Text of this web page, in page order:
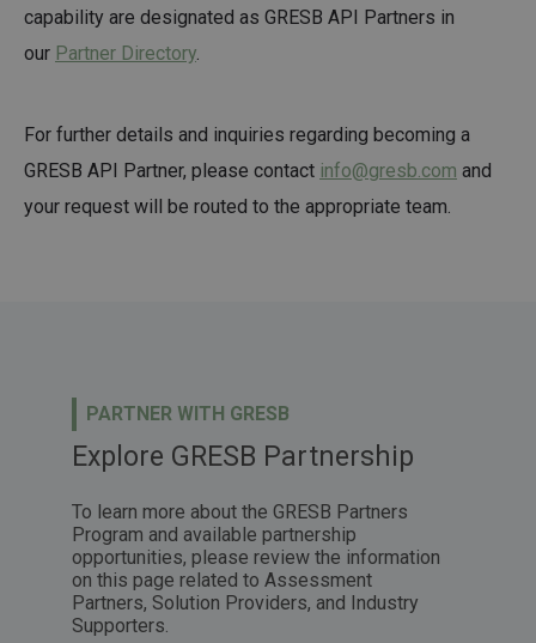
capability are designated as GRESB API Partners in
our Partner Directory.
For further details and inquiries regarding becoming a
GRESB API Partner, please contact info@gresb.com and
your request will be routed to the appropriate team.
PARTNER WITH GRESB
Explore GRESB Partnership
To learn more about the GRESB Partners
Program and available partnership
opportunities, please review the information
on this page related to Assessment
Partners, Solution Providers, and Industry
Supporters